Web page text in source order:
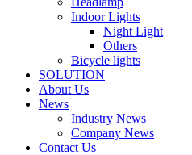
Indoor Lights
Night Light
Others
Bicycle lights
SOLUTION
About Us
News
Industry News
Company News
Contact Us